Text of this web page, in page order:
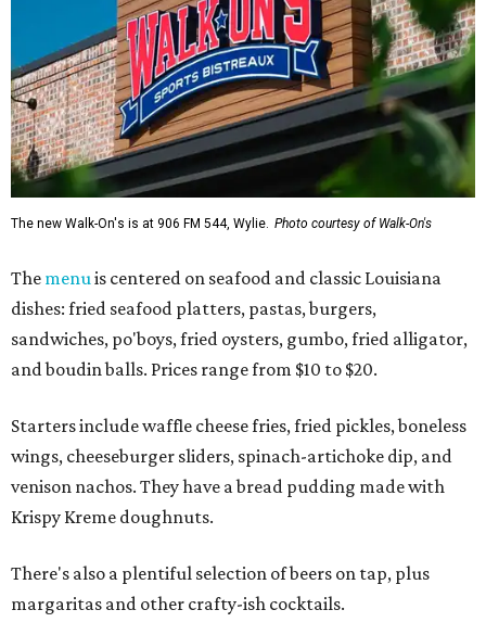
The new Walk-On's is at 906 FM 544, Wylie. Photo courtesy of Walk-On's
The menu is centered on seafood and classic Louisiana
dishes: fried seafood platters, pastas, burgers,
sandwiches, po'boys, fried oysters, gumbo, fried alligator,
and boudin balls. Prices range from $10 to $20.
Starters include waffle cheese fries, fried pickles, boneless
wings, cheeseburger sliders, spinach-artichoke dip, and
venison nachos. They have a bread pudding made with
Krispy Kreme doughnuts.
There's also a plentiful selection of beers on tap, plus
margaritas and other crafty-ish cocktails.